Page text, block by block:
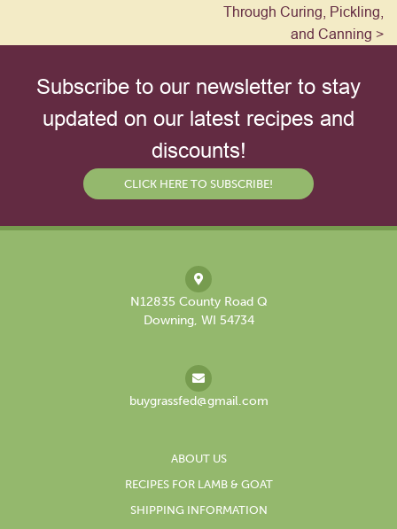
Through Curing, Pickling,
and Canning >
Subscribe to our newsletter to stay
updated on our latest recipes and
discounts!
CLICK HERE TO SUBSCRIBE!
N12835 County Road Q
Downing, WI 54734
buygrassfed@gmail.com
ABOUT US
RECIPES FOR LAMB & GOAT
SHIPPING INFORMATION